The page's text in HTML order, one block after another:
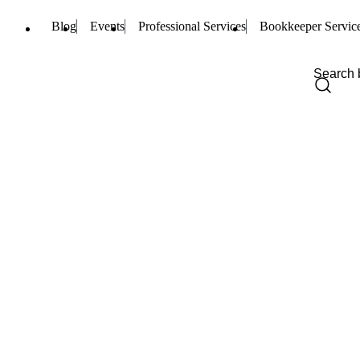
Blog Events Professional Services Bookkeeper